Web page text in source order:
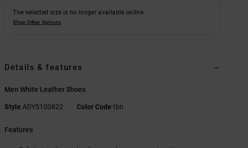
The selected size is no longer available online.
Shop Other Options
Details & features
Men White Leather Shoes
Style ADYS100822 Color Code tbn
Features